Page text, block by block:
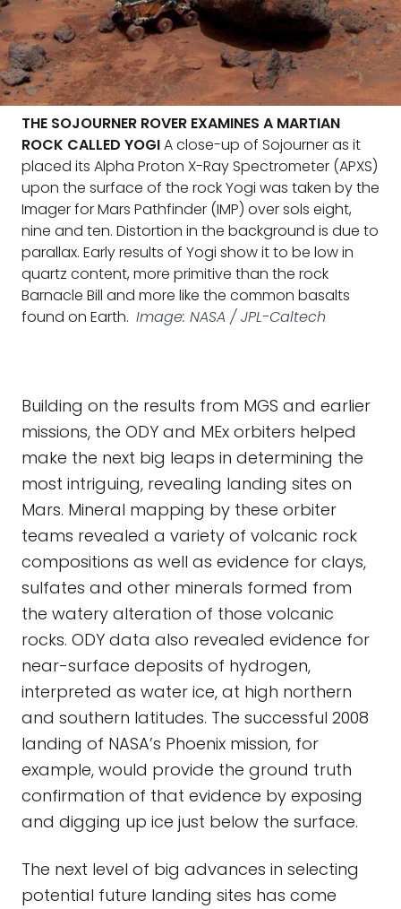
THE SOJOURNER ROVER EXAMINES A MARTIAN
ROCK CALLED YOGIA close-up of Sojourner as it
placed its Alpha Proton X-Ray Spectrometer (APXS)
upon the surface of the rock Yogi was taken by the
Imager for Mars Pathfinder (IMP) over sols eight,
nine and ten. Distortion in the background is due to
parallax. Early results of Yogi show it to be low in
quartz content, more primitive than the rock
Barnacle Bill and more like the common basalts
found on Earth. Image: NASA / JPL-Caltech
Building on the results from MGS and earlier
missions, the ODY and MEx orbiters helped
make the next big leaps in determining the
most intriguing, revealing landing sites on
Mars. Mineral mapping by these orbiter
teams revealed a variety of volcanic rock
compositions as well as evidence for clays,
sulfates and other minerals formed from
the watery alteration of those volcanic
rocks. ODY data also revealed evidence for
near-surface deposits of hydrogen,
interpreted as water ice, at high northern
and southern latitudes. The successful 2008
landing of NASA’s Phoenix mission, for
example, would provide the ground truth
confirmation of that evidence by exposing
and digging up ice just below the surface.
The next level of big advances in selecting
potential future landing sites has come